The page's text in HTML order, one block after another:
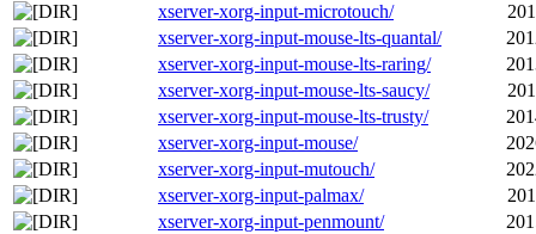
xserver-xorg-input-microtouch/
xserver-xorg-input-mouse-lts-quantal/
xserver-xorg-input-mouse-lts-raring/
xserver-xorg-input-mouse-lts-saucy/
xserver-xorg-input-mouse-lts-trusty/
xserver-xorg-input-mouse/
xserver-xorg-input-mutouch/
xserver-xorg-input-palmax/
xserver-xorg-input-penmount/